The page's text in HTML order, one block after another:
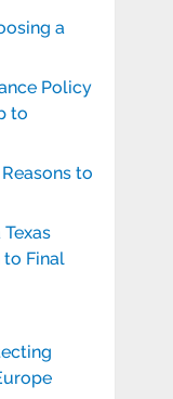
a
Policy
to
to
to Final